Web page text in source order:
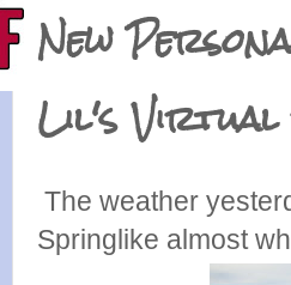
New
Lil's
The weather
Springlike almost